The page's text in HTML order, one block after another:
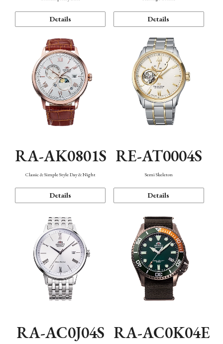
Details Details
RA-AK0801S
Classic & Simple Style Day & Night
Details
RE-AT0004S
Semi Skeleton
Details
RA-AC0J04S RA-AC0K04E